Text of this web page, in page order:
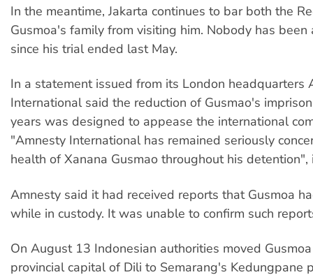
In the meantime, Jakarta continues to bar both the
Gusmoa's family from visiting him. Nobody has
since his trial ended last May.
In a statement issued from its London headquarters
International said the reduction of Gusmao's
years was designed to appease the international
"Amnesty International has remained seriously
health of Xanana Gusmao throughout his detention",
Amnesty said it had received reports that Gusmoa
while in custody. It was unable to confirm such
On August 13 Indonesian authorities moved
provincial capital of Dili to Semarang's Kedungpane